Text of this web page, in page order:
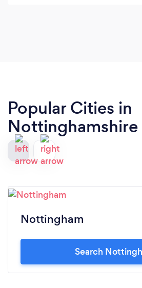
Popular Cities in
Nottinghamshire
Nottingham
Search